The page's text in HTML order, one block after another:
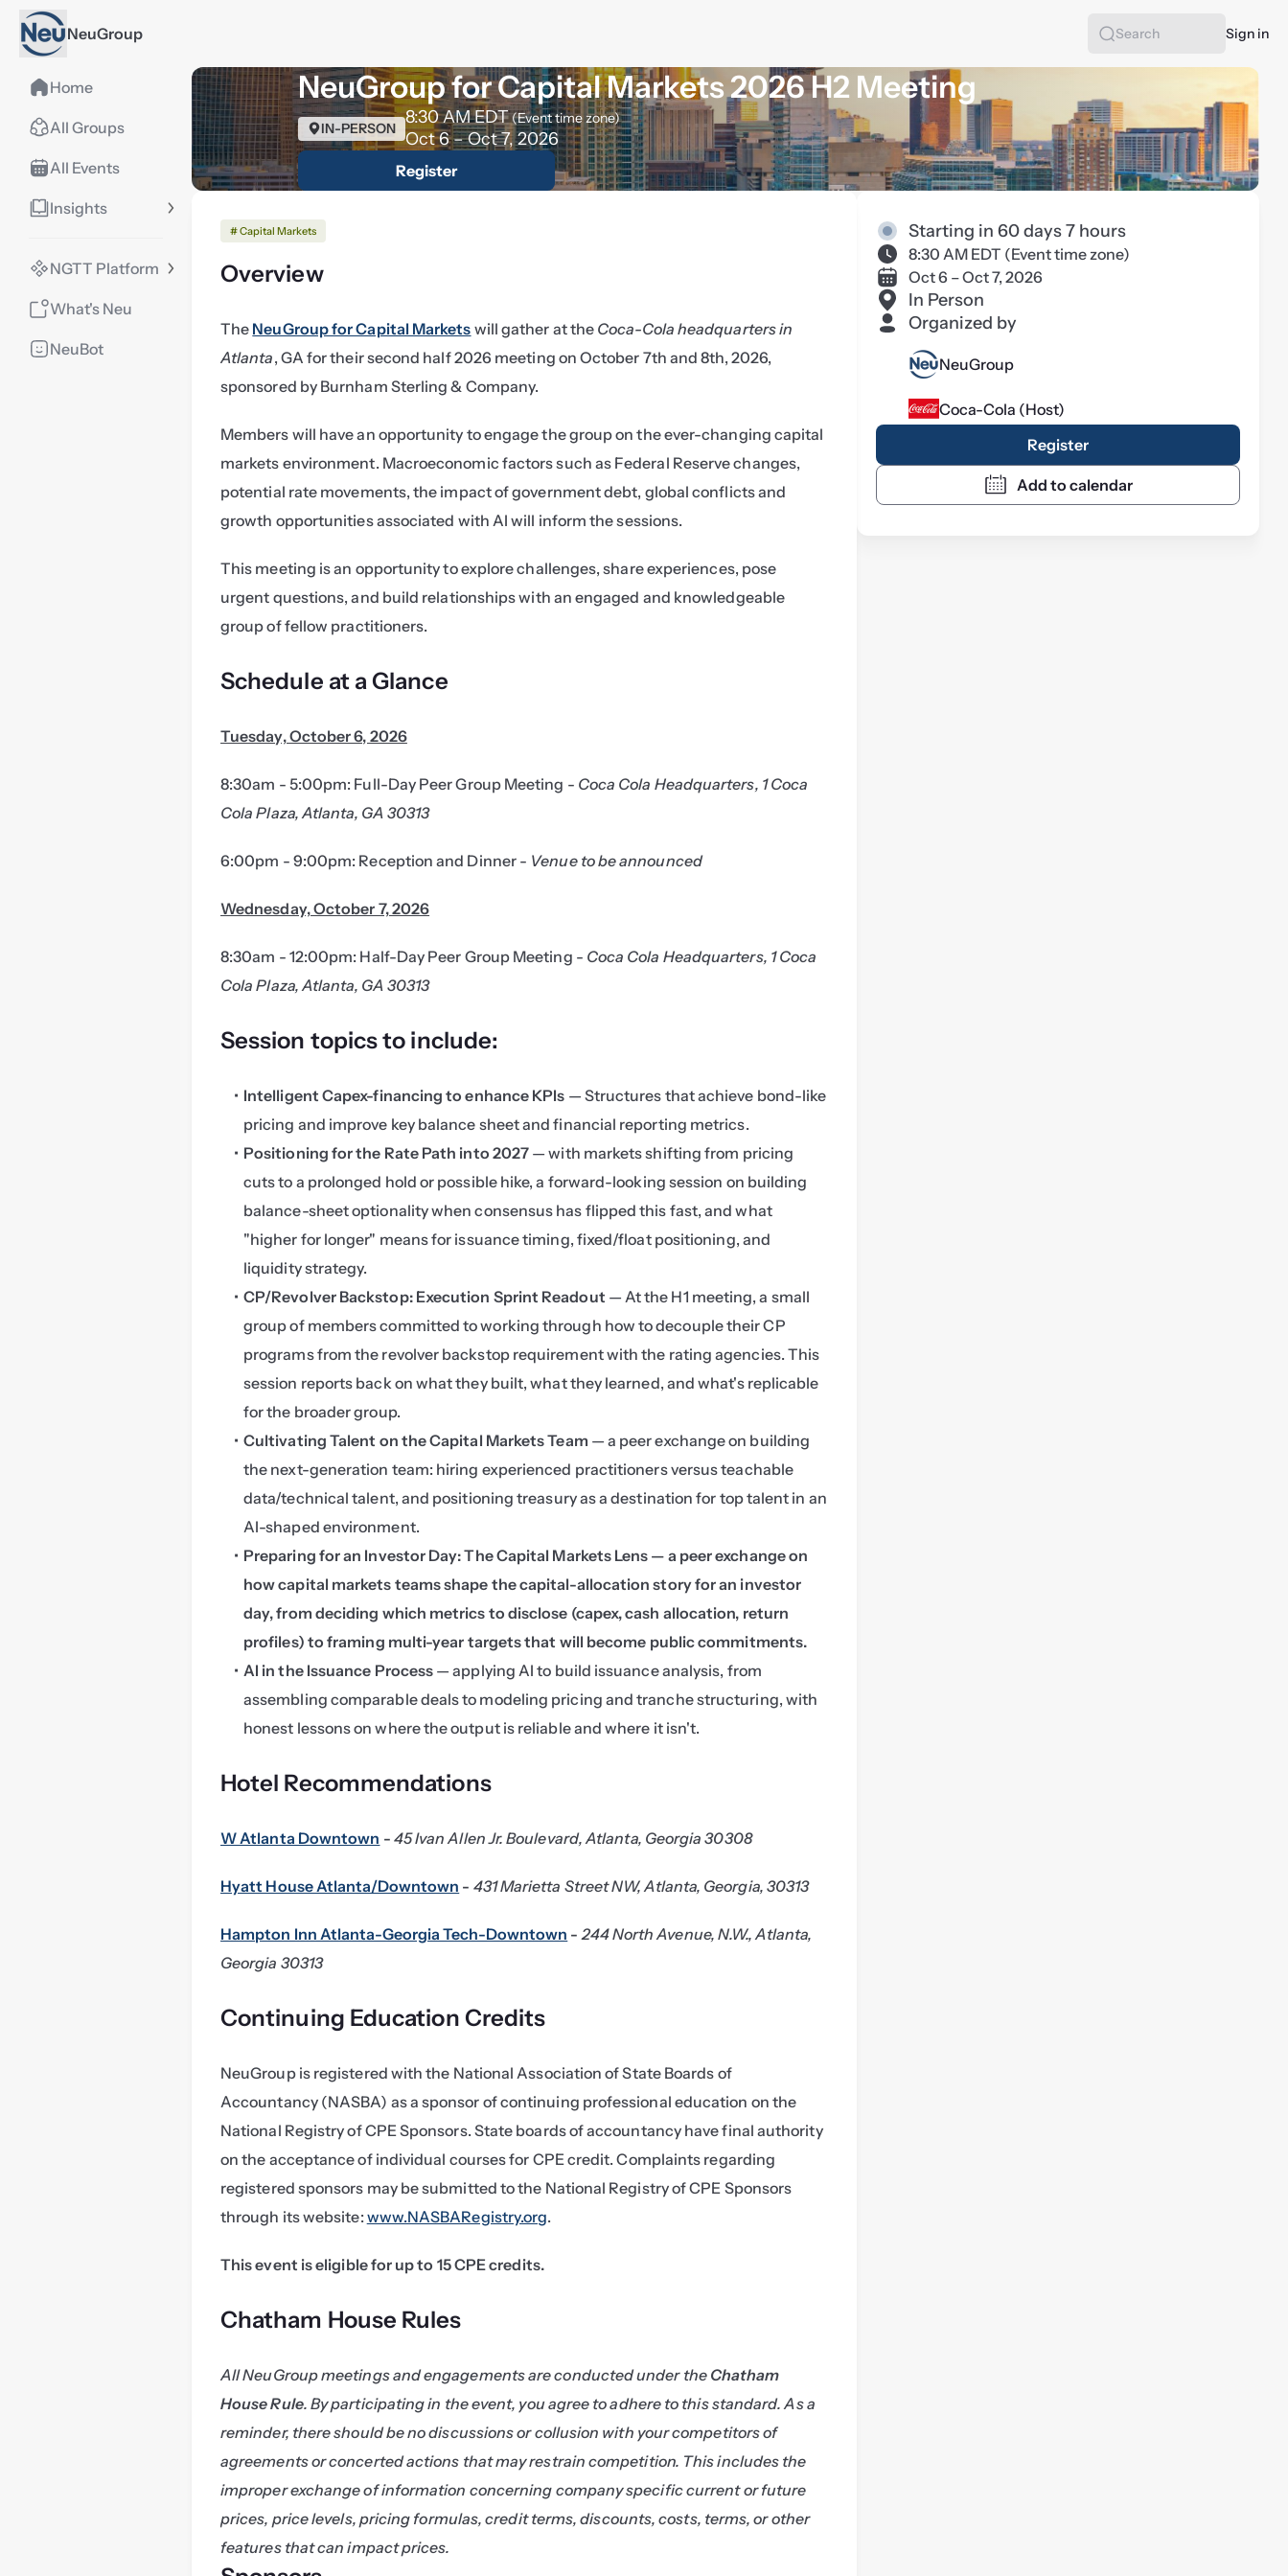
NeuGroup Search
Sign in
Home
All Groups
All Events
Insights
NGTT Platform
What's Neu
NeuBot
NeuGroup for Capital Markets 2026 H2 Meeting
IN-PERSON
8:30 AM EDT(Event time zone)
Oct 6 – Oct 7, 2026
Register
# Capital Markets
Overview
The NeuGroup for Capital Markets will gather at the Coca-Cola headquarters in
Atlanta, GA for their second half 2026 meeting on October 7th and 8th, 2026,
sponsored by Burnham Sterling & Company.
Members will have an opportunity to engage the group on the ever-changing capital
markets environment. Macroeconomic factors such as Federal Reserve changes,
potential rate movements, the impact of government debt, global conflicts and
growth opportunities associated with AI will inform the sessions.
This meeting is an opportunity to explore challenges, share experiences, pose
urgent questions, and build relationships with an engaged and knowledgeable
group of fellow practitioners.
Schedule at a Glance
Tuesday, October 6, 2026
8:30am - 5:00pm: Full-Day Peer Group Meeting - Coca Cola Headquarters, 1 Coca
Cola Plaza, Atlanta, GA 30313
6:00pm - 9:00pm: Reception and Dinner - Venue to be announced
Wednesday, October 7, 2026
8:30am - 12:00pm: Half-Day Peer Group Meeting - Coca Cola Headquarters, 1 Coca
Cola Plaza, Atlanta, GA 30313
Session topics to include:
Intelligent Capex-financing to enhance KPIs — Structures that achieve bond-like
pricing and improve key balance sheet and financial reporting metrics.
Positioning for the Rate Path into 2027 — with markets shifting from pricing
cuts to a prolonged hold or possible hike, a forward-looking session on building
balance-sheet optionality when consensus has flipped this fast, and what
"higher for longer" means for issuance timing, fixed/float positioning, and
liquidity strategy.
CP/Revolver Backstop: Execution Sprint Readout — At the H1 meeting, a small
group of members committed to working through how to decouple their CP
programs from the revolver backstop requirement with the rating agencies. This
session reports back on what they built, what they learned, and what's replicable
for the broader group.
Cultivating Talent on the Capital Markets Team — a peer exchange on building
the next-generation team: hiring experienced practitioners versus teachable
data/technical talent, and positioning treasury as a destination for top talent in an
AI-shaped environment.
Preparing for an Investor Day: The Capital Markets Lens — a peer exchange on
how capital markets teams shape the capital-allocation story for an investor
day, from deciding which metrics to disclose (capex, cash allocation, return
profiles) to framing multi-year targets that will become public commitments.
AI in the Issuance Process — applying AI to build issuance analysis, from
assembling comparable deals to modeling pricing and tranche structuring, with
honest lessons on where the output is reliable and where it isn't.
Hotel Recommendations
W Atlanta Downtown - 45 Ivan Allen Jr. Boulevard, Atlanta, Georgia 30308
Hyatt House Atlanta/Downtown - 431 Marietta Street NW, Atlanta, Georgia, 30313
Hampton Inn Atlanta-Georgia Tech-Downtown - 244 North Avenue, N.W., Atlanta,
Georgia 30313
Continuing Education Credits
NeuGroup is registered with the National Association of State Boards of
Accountancy (NASBA) as a sponsor of continuing professional education on the
National Registry of CPE Sponsors. State boards of accountancy have final authority
on the acceptance of individual courses for CPE credit. Complaints regarding
registered sponsors may be submitted to the National Registry of CPE Sponsors
through its website: www.NASBARegistry.org.
This event is eligible for up to 15 CPE credits.
Chatham House Rules
All NeuGroup meetings and engagements are conducted under the Chatham
House Rule. By participating in the event, you agree to adhere to this standard. As a
reminder, there should be no discussions or collusion with your competitors of
agreements or concerted actions that may restrain competition. This includes the
improper exchange of information concerning company specific current or future
prices, price levels, pricing formulas, credit terms, discounts, costs, terms, or other
features that can impact prices.
Starting in 60 days 7 hours
8:30 AM EDT (Event time zone)
Oct 6 – Oct 7, 2026
In Person
Organized by
NeuGroup
Coca-Cola (Host)
Register
Add to calendar